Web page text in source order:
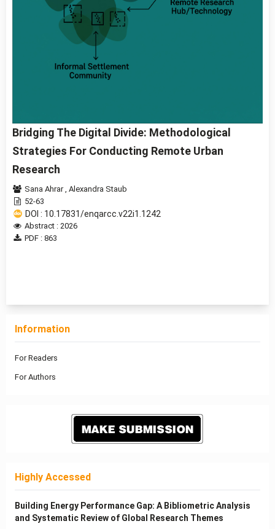
Bridging The Digital Divide: Methodological
Strategies For Conducting Remote Urban
Research
Sana Ahrar, Alexandra Staub
52-63
DOI : 10.17831/enqarcc.v22i1.1242
Abstract : 2026
PDF : 863
Information
For Readers
For Authors
Highly Accessed
Building Energy Performance Gap: A Bibliometric Analysis
and Systematic Review of Global Research Themes